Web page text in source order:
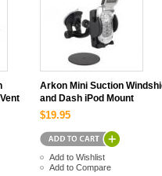
Arkon Mini Suction
and Dash iPod Mount
$19.95
Add to Wishlist
Add to Compare